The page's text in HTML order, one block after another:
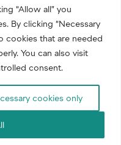
“Allow all” you
By clicking “Necessary
cookies that are needed
You can also visit
consent.
cookies only
reserved.
Responsibility|